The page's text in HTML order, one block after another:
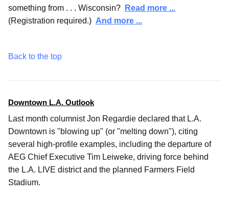
something from . . . Wisconsin?
Read more ...
(Registration required.) And more ...
Back to the top
Downtown L.A. Outlook
Last month columnist Jon Regardie declared that L.A.
Downtown is "blowing up" (or "melting down"), citing
several high-profile examples, including the departure of
AEG Chief Executive Tim Leiweke, driving force behind
the L.A. LIVE district and the planned Farmers Field
Stadium.